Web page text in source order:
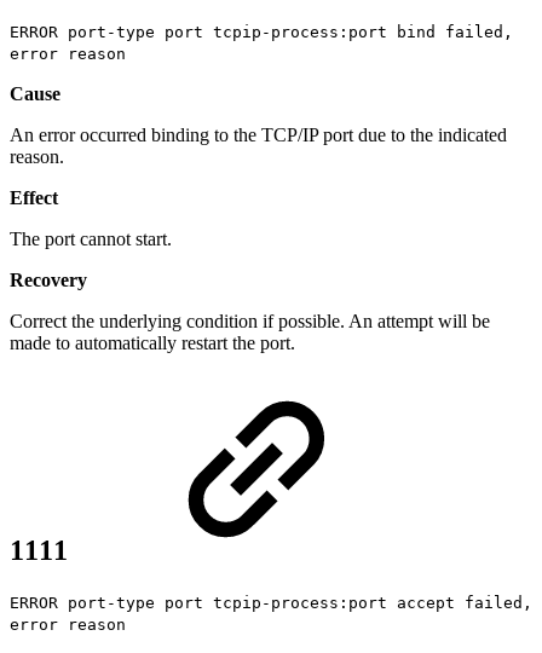
ERROR port-type port tcpip-process:port bind failed,
error reason
Cause
An error occurred binding to the TCP/IP port due to the indicated
reason.
Effect
The port cannot start.
Recovery
Correct the underlying condition if possible. An attempt will be
made to automatically restart the port.
1111
ERROR port-type port tcpip-process:port accept failed,
error reason